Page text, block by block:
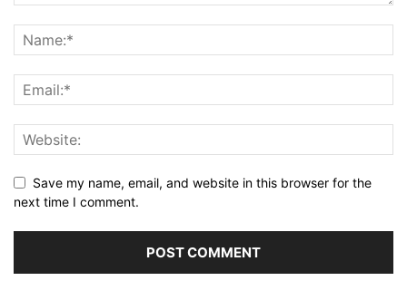
Save my name, email, and website in this browser for the
next time I comment.